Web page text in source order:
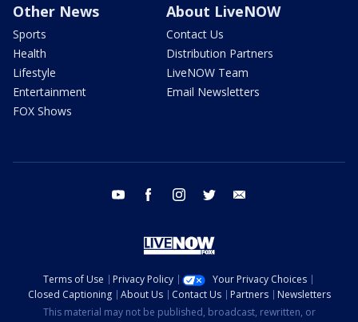
Other News
Sports
Health
Lifestyle
Entertainment
FOX Shows
About LiveNOW
Contact Us
Distribution Partners
LiveNOW Team
Email Newsletters
youtube facebook instagram twitter
Terms of Use Privacy Policy
Your Privacy Choices
Closed Captioning
About Us Contact Us Partners
Newsletters
This material may not be published, broadcast, rewritten, or